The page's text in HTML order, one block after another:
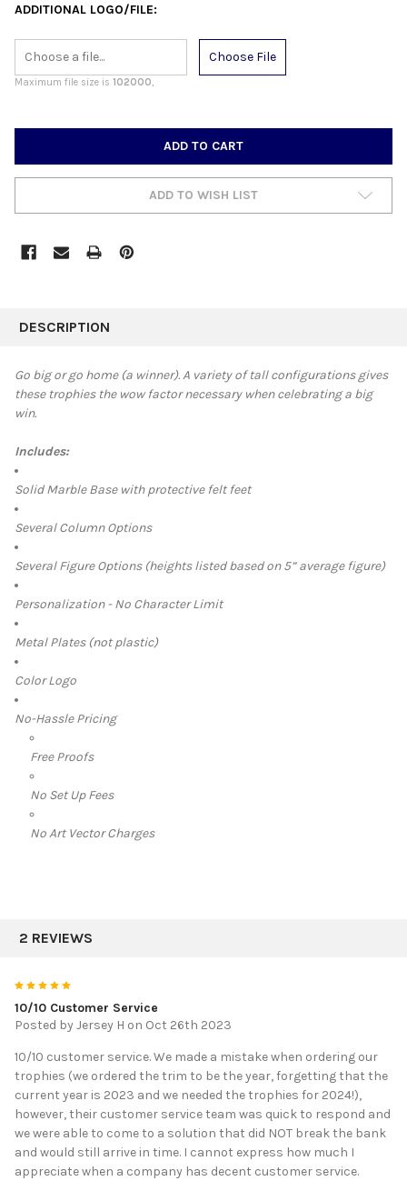
ADDITIONAL LOGO/FILE:
Choose File
Maximum file size is 102000,
ADD TO WISH LIST
BOUGHT
SELECT
ALL
ADD
DESCRIPTION
Go big or go home (a winner). A variety of tall configurations gives
these trophies the wow factor necessary when celebrating a big
win.
Includes:
Solid Marble Base with protective felt feet
Several Column Options
Several Figure Options (heights listed based on 5” average figure)
Personalization - No Character Limit
Metal Plates (not plastic)
Color Logo
No-Hassle Pricing
Free Proofs
No Set Up Fees
No Art Vector Charges
2 REVIEWS
10/10 Customer Service
Posted byJersey H on Oct 26th 2023
10/10 customer service. We made a mistake when ordering our
trophies (we ordered the trim to be the year, forgetting that the
current year is 2023 and we needed the trophies for 2024!),
however, their customer service team was quick to respond and
we were able to come to a solution that did NOT break the bank
and would still arrive in time. I cannot express how much I
appreciate when a company has decent customer service.